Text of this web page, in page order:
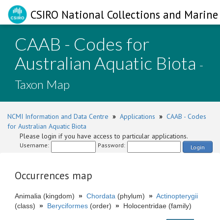
CSIRO National Collections and
CAAB - Codes for
Australian Aquatic Biota -
Taxon Map
NCMI Information and Data Centre » Applications » CAAB - Codes
for Australian Aquatic Biota
Please login if you have access to particular applications.
Username: Password: Login
Occurrences map
Animalia (kingdom) » Chordata (phylum) » Actinopterygii
(class) » Beryciformes (order) » Holocentridae (family)